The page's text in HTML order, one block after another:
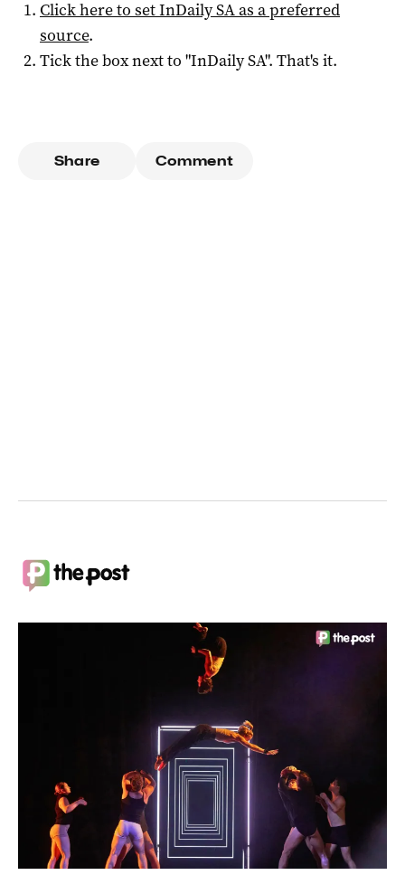
Click here to setInDaily SAas a preferred
source.
Tick the box next to "InDaily SA". That's it.
Share Comment